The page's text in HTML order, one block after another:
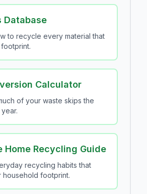
Database
to recycle every material that
Calculator
of your waste skips the
Home Recycling Guide
recycling habits that
footprint.